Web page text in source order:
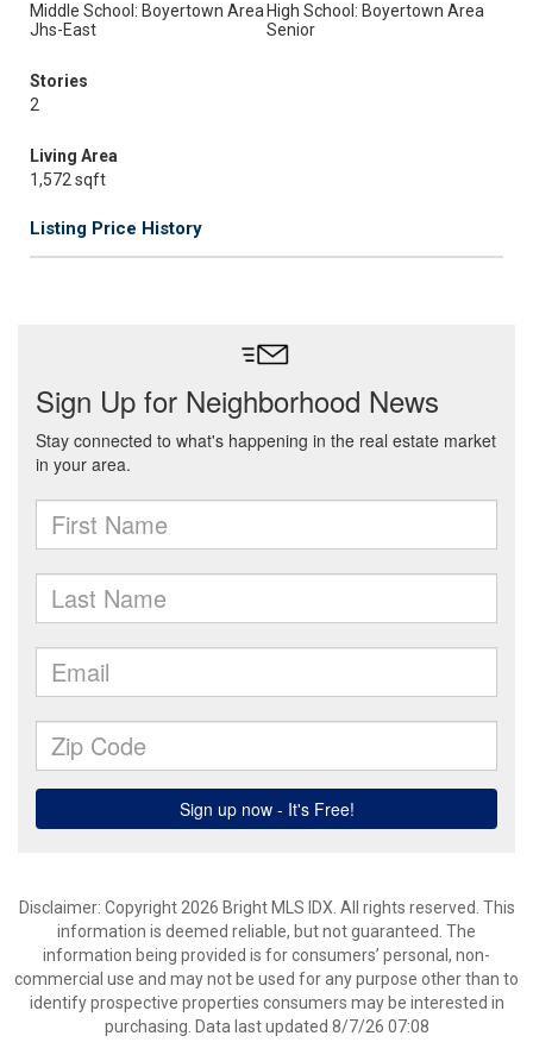
Middle School: Boyertown Area
Jhs-East
High School: Boyertown Area
Senior
Stories
2
Living Area
1,572 sqft
Listing Price History
Disclaimer: Copyright 2026 Bright MLS IDX. All rights reserved. This
information is deemed reliable, but not guaranteed. The
information being provided is for consumers’ personal, non-
commercial use and may not be used for any purpose other than to
identify prospective properties consumers may be interested in
purchasing. Data last updated 8/7/26 07:08